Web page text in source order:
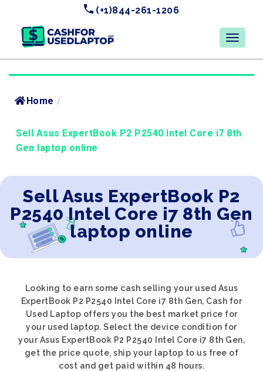
(+1)844-261-1206
Home /
Sell Asus ExpertBook P2 P2540 Intel Core i7 8th
Gen laptop online
Sell Asus ExpertBook P2
P2540 Intel Core i7 8th Gen
laptop online
Looking to earn some cash selling your used Asus
ExpertBook P2 P2540 Intel Core i7 8th Gen, Cash for
Used Laptop offers you the best market price for
your used laptop. Select the device condition for
your Asus ExpertBook P2 P2540 Intel Core i7 8th Gen,
get the price quote, ship your laptop to us free of
cost and get paid within 48 hours.